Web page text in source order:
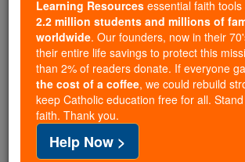
Poor be dragged
court again?
Catholic Online News Politics
Free World Class
FREE Catholic Classes
Learning Resources essential faith
2.2 million students and millions of
worldwide. Our founders, now in their
their entire life savings to protect this
than 2% of readers donate. If everyone
the cost of a coffee, we could rebuild
keep Catholic education free for all.
faith. Thank you.
Help Now >